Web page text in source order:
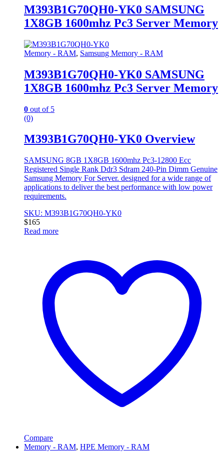
M393B1G70QH0-YK0 SAMSUNG
1X8GB 1600mhz Pc3 Server Memory
Memory - RAM, Samsung Memory - RAM
M393B1G70QH0-YK0 SAMSUNG
1X8GB 1600mhz Pc3 Server Memory
0 out of 5
(0)
M393B1G70QH0-YK0 Overview
SAMSUNG 8GB 1X8GB 1600mhz Pc3-12800 Ecc
Registered Single Rank Ddr3 Sdram 240-Pin Dimm Genuine
Samsung Memory For Server. designed for a wide range of
applications to deliver the best performance with low power
requirements.
SKU: M393B1G70QH0-YK0
$165
Read more
Compare
Memory - RAM, HPE Memory - RAM